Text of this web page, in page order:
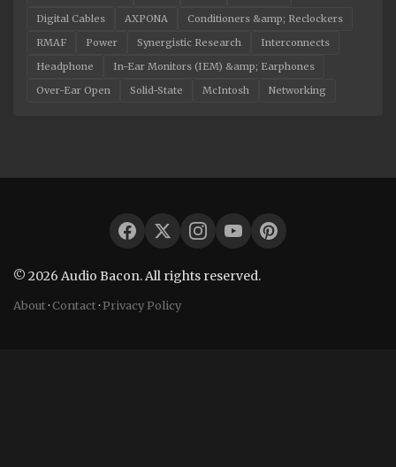
Digital Cables
AXPONA
Conditioners &amp; Reclockers
RMAF
Power Synergistic Research
Interconnects
Headphone
In-Ear Monitors (IEM) &amp; Earphones
Over-Ear Open
Solid-State McIntosh Networking
© 2026 Audio Bacon. All rights reserved.
About·Contact·Privacy Policy